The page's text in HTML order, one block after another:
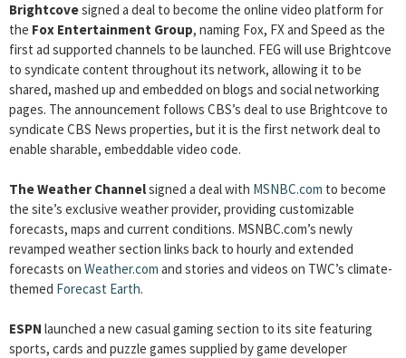
Brightcovesigned a deal to become the online video platform for
the Fox Entertainment Group, naming Fox, FX and Speed as the
first ad supported channels to be launched. FEG will use Brightcove
to syndicate content throughout its network, allowing it to be
shared, mashed up and embedded on blogs and social networking
pages. The announcement follows CBS’s deal to use Brightcove to
syndicate CBS News properties, but it is the first network deal to
enable sharable, embeddable video code.
The Weather Channelsigned a deal with MSNBC.com to become
the site’s exclusive weather provider, providing customizable
forecasts, maps and current conditions. MSNBC.com’s newly
revamped weather section links back to hourly and extended
forecasts on Weather.com and stories and videos on TWC’s climate-
themed Forecast Earth.
ESPN launched a new casual gaming section to its site featuring
sports, cards and puzzle games supplied by game developer